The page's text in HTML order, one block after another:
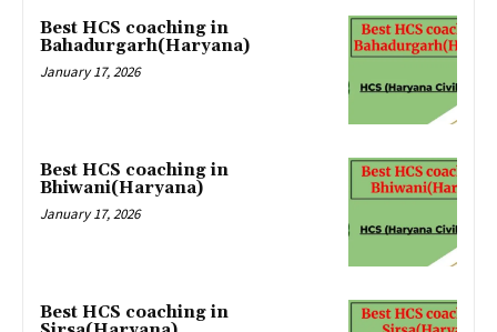
Best HCS coaching in
Bahadurgarh(Haryana)
January 17, 2026
Best HCS coaching in
Bhiwani(Haryana)
January 17, 2026
Best HCS coaching in